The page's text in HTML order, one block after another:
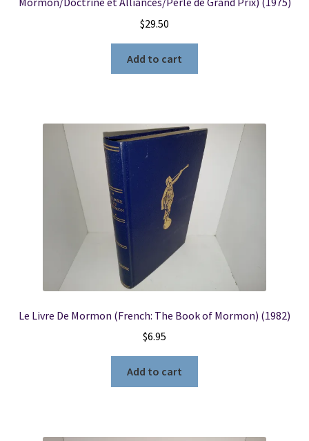
$29.50
Add to cart
Le Livre De Mormon (French: The Book of Mormon) (1982)
$6.95
Add to cart